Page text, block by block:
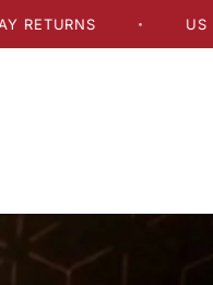
• US